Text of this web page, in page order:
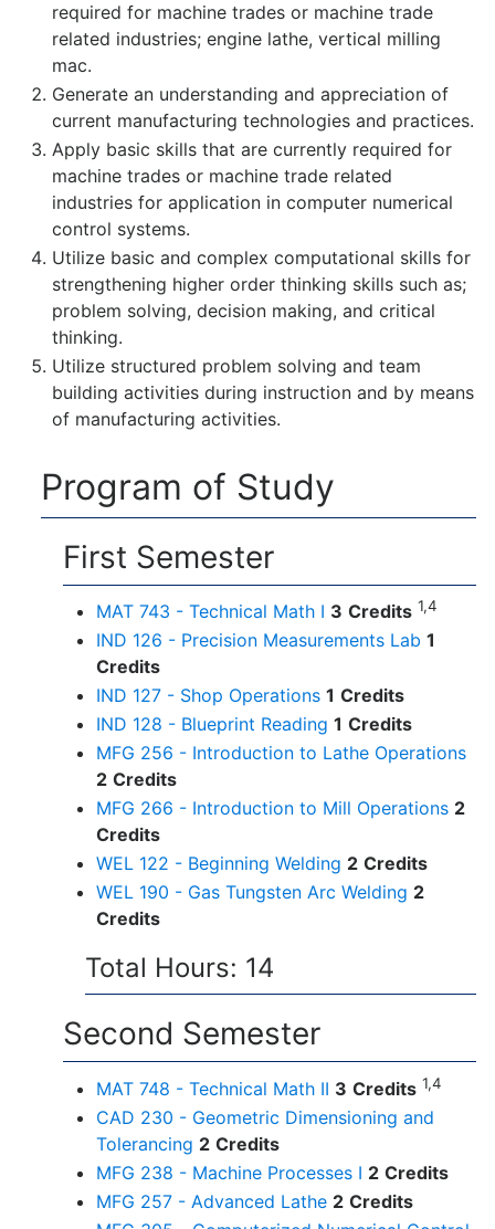
required for machine trades or machine trade
related industries; engine lathe, vertical milling
mac.
Generate an understanding and appreciation of
current manufacturing technologies and practices.
Apply basic skills that are currently required for
machine trades or machine trade related
industries for application in computer numerical
control systems.
Utilize basic and complex computational skills for
strengthening higher order thinking skills such as;
problem solving, decision making, and critical
thinking.
Utilize structured problem solving and team
building activities during instruction and by means
of manufacturing activities.
Program of Study
First Semester
MAT 743 - Technical Math I 3 Credits 1,4
IND 126 - Precision Measurements Lab 1
Credits
IND 127 - Shop Operations 1 Credits
IND 128 - Blueprint Reading 1 Credits
MFG 256 - Introduction to Lathe Operations
2 Credits
MFG 266 - Introduction to Mill Operations 2
Credits
WEL 122 - Beginning Welding 2 Credits
WEL 190 - Gas Tungsten Arc Welding 2
Credits
Total Hours: 14
Second Semester
MAT 748 - Technical Math II 3 Credits 1,4
CAD 230 - Geometric Dimensioning and
Tolerancing 2 Credits
MFG 238 - Machine Processes I 2 Credits
MFG 257 - Advanced Lathe 2 Credits